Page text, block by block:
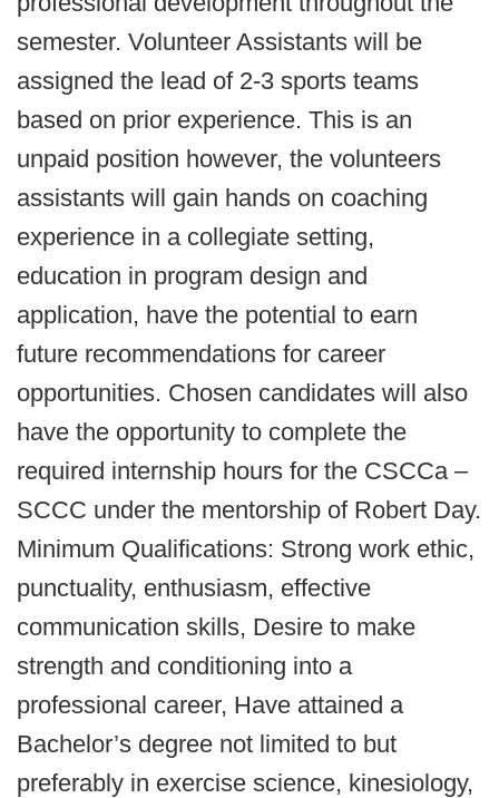
semester. Volunteer Assistants will be
assigned the lead of 2-3 sports teams
based on prior experience. This is an
unpaid position however, the volunteers
assistants will gain hands on coaching
experience in a collegiate setting,
education in program design and
application, have the potential to earn
future recommendations for career
opportunities. Chosen candidates will also
have the opportunity to complete the
required internship hours for the CSCCa –
SCCC under the mentorship of Robert Day.
Minimum Qualifications: Strong work ethic,
punctuality, enthusiasm, effective
communication skills, Desire to make
strength and conditioning into a
professional career, Have attained a
Bachelor’s degree not limited to but
preferably in exercise science, kinesiology,